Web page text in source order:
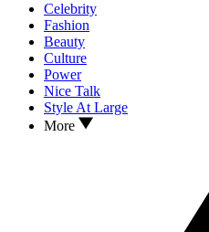
Celebrity
Fashion
Beauty
Culture
Power
Nice Talk
Style At Large
More